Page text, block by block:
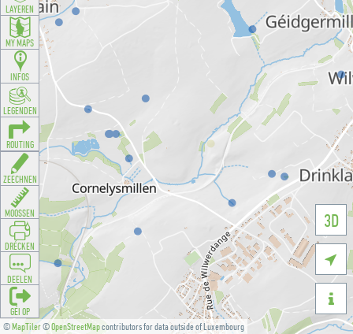
©MapTiler©OpenStreetMapcontributors for data outside of Luxembourg
3D


LAYEREN
MY MAPS
INFOS
LEGENDEN
ROUTING
ZEECHNEN
MOOSSEN
DRÉCKEN
DEELEN
GÉI OP